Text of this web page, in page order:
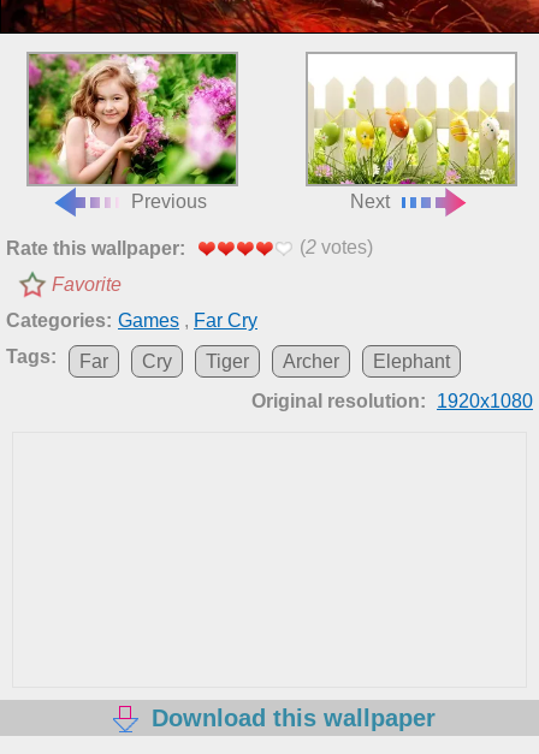
Previous Next
Rate this wallpaper: (2 votes)
Favorite
Categories: Games , Far Cry
Tags:
Far Cry Tiger Archer
Elephant
Original resolution:
1920x1080
Download this wallpaper